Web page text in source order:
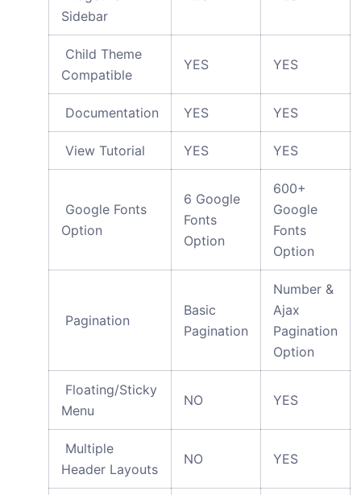
Sidebar
Child Theme
Compatible
YES YES
Documentation YES YES
View Tutorial YES YES
Google Fonts
Option
6 Google
Fonts
Option
600+
Google
Fonts
Option
Pagination
Basic
Pagination
Number &
Ajax
Pagination
Option
Floating/Sticky
Menu
NO YES
Multiple
Header Layouts
NO YES